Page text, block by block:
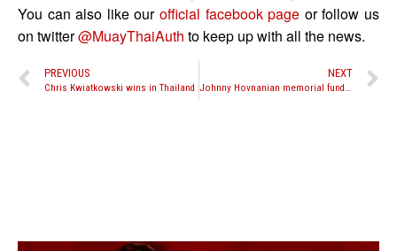
You can also like our official facebook page or follow us
on twitter@MuayThaiAuth to keep up with all the news.
PREVIOUS
Chris Kwiatkowski wins in Thailand
NEXT
Johnny Hovnanian memorial fund seminar with Shawn Yacoubian, Peter Cunningham and Ricardo O’Kane